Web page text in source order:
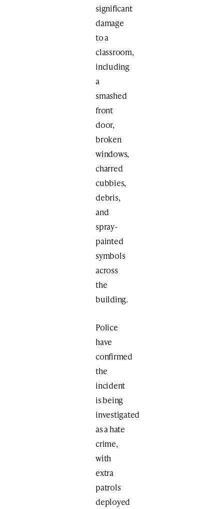
significant
damage
to a
classroom,
including
a
smashed
front
door,
broken
windows,
charred
cubbies,
debris,
and
spray-
painted
symbols
across
the
building.
Police
have
confirmed
the
incident
is being
investigated
as a hate
crime,
with
extra
patrols
deployed